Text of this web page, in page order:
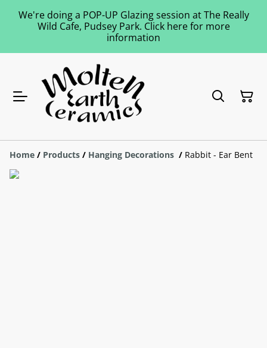
We're doing a POP-UP Glazing session at The Really
Wild Cafe, Pudsey Park. Click here for more
information
Home / Products / Hanging Decorations / Rabbit - Ear Bent